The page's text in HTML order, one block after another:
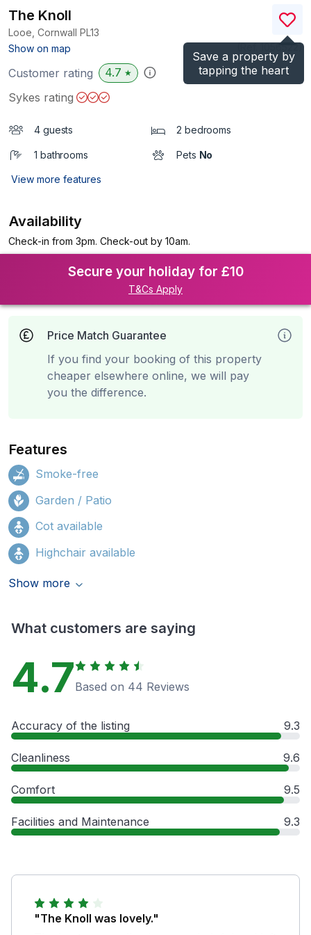
Save a property by
tapping the heart
The Knoll
Looe, Cornwall PL13
Show on map
)
Customer rating 4.7 ★
Sykes rating
4 guests 2 bedrooms
1 bathrooms Pets No
View more features
Availability
Check-in from 3pm. Check-out by 10am.
Secure your holiday for £10
T&Cs Apply
Price Match Guarantee
If you find your booking of this property
cheaper elsewhere online, we will pay
you the difference.
Features
Smoke-free
Garden / Patio
Cot available
Highchair available
Show more
What customers are saying
4.7Based on 44 Reviews
Accuracy of the listing 9.3
Cleanliness 9.6
Comfort 9.5
Facilities and Maintenance 9.3
"The Knoll was lovely."